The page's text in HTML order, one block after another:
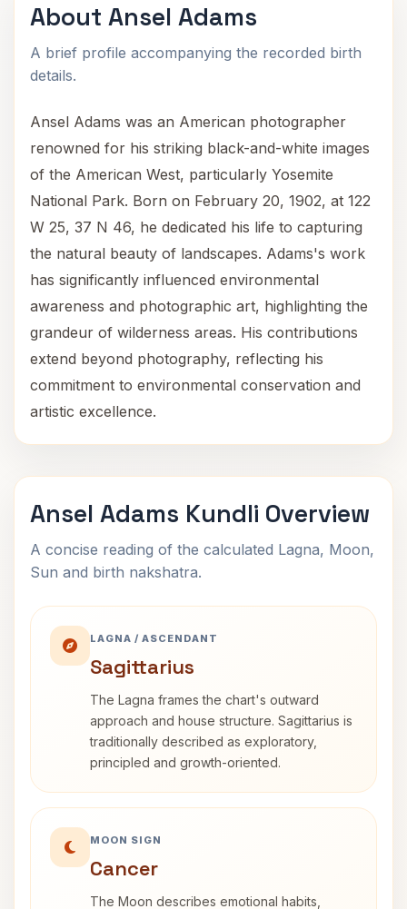
About Ansel Adams
A brief profile accompanying the recorded birth
details.
Ansel Adams was an American photographer
renowned for his striking black-and-white images
of the American West, particularly Yosemite
National Park. Born on February 20, 1902, at 122
W 25, 37 N 46, he dedicated his life to capturing
the natural beauty of landscapes. Adams's work
has significantly influenced environmental
awareness and photographic art, highlighting the
grandeur of wilderness areas. His contributions
extend beyond photography, reflecting his
commitment to environmental conservation and
artistic excellence.
Ansel Adams Kundli Overview
A concise reading of the calculated Lagna, Moon,
Sun and birth nakshatra.
LAGNA / ASCENDANT
Sagittarius
The Lagna frames the chart's outward
approach and house structure. Sagittarius is
traditionally described as exploratory,
principled and growth-oriented.
MOON SIGN
Cancer
The Moon describes emotional habits,